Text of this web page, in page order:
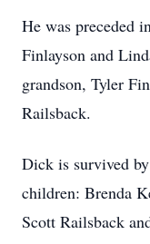
He was preceded
Finlayson and
grandson, Tyler
Railsback.
Dick is survived
children: Brenda
Scott Railsback